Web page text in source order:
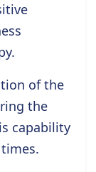
of the
the
capability